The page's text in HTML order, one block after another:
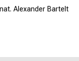
Alexander Bartelt